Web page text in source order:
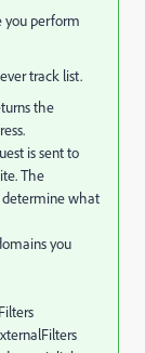
you perform
track list.
the
is sent to
The
determine what
you